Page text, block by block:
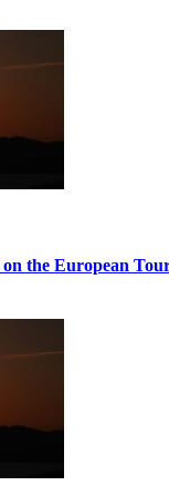
the European